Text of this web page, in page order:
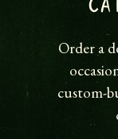
Order a
custom-